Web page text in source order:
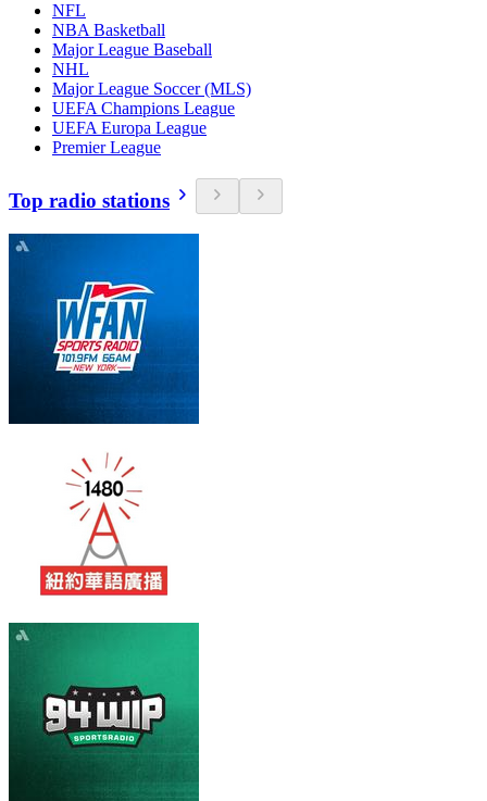
NFL
NBA Basketball
Major League Baseball
NHL
Major League Soccer (MLS)
UEFA Champions League
UEFA Europa League
Premier League
Top radio stations